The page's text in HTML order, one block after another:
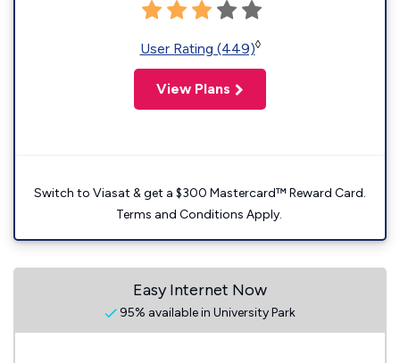
User Rating (449)◊
View Plans
Switch to Viasat & get a $300 Mastercard™ Reward Card.
Terms and Conditions Apply.
Easy Internet Now
95% available in University Park